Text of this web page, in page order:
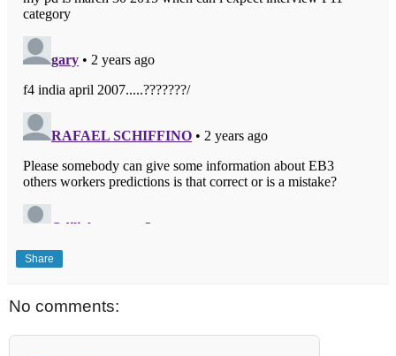
Share
No comments: